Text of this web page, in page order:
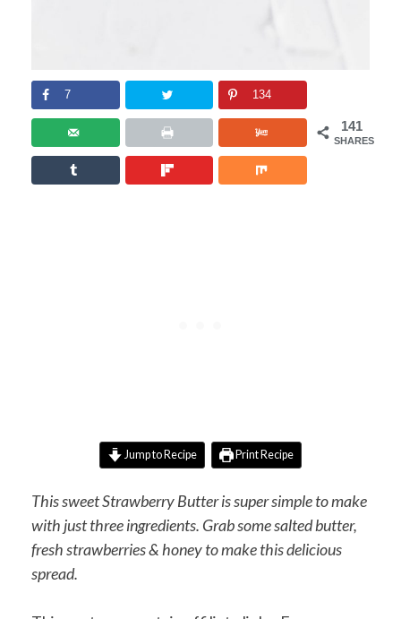
141
SHARES
7 134
Jump to Recipe Print Recipe
This sweet Strawberry Butter is super simple to make
with just three ingredients. Grab some salted butter,
fresh strawberries & honey to make this delicious
spread.